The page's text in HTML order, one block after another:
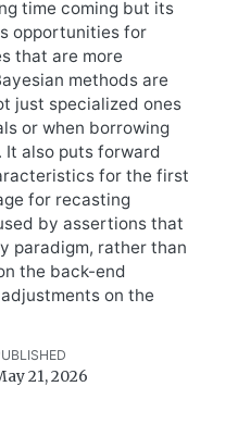
time coming but its
opportunities for
that are more
methods are
just specialized ones
or when borrowing
It also puts forward
for the first
for recasting
by assertions that
paradigm, rather than
the back-end
on the
21, 2026